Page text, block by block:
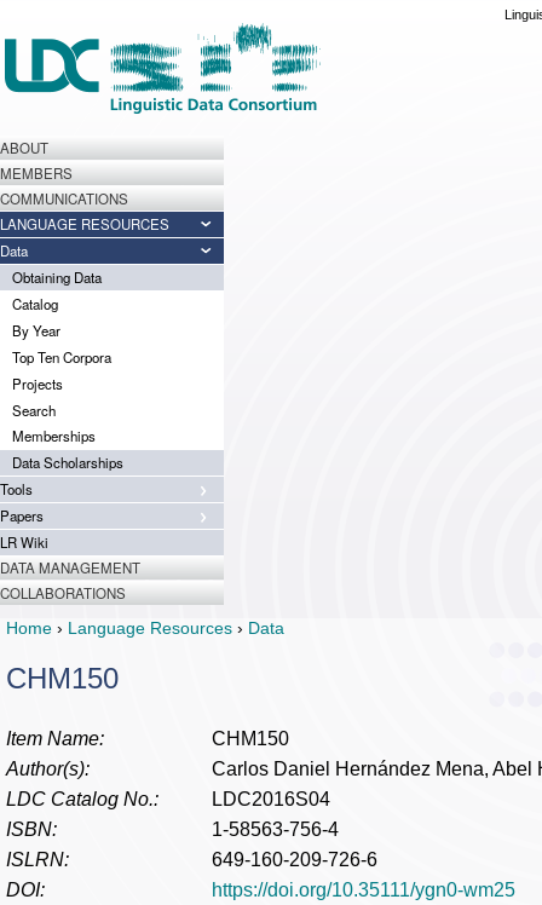
ABOUT
MEMBERS
COMMUNICATIONS
LANGUAGE RESOURCES
Data
Obtaining Data
Catalog
By Year
Top Ten Corpora
Projects
Search
Memberships
Data Scholarships
Tools
Papers
LR Wiki
DATA MANAGEMENT
COLLABORATIONS
Home › Language Resources › Data
CHM150
Item Name:
CHM150
Author(s):
Carlos Daniel Hernández Mena, Abel
LDC Catalog No.:
LDC2016S04
ISBN:
1-58563-756-4
ISLRN:
649-160-209-726-6
DOI:
https://doi.org/10.35111/ygn0-wm25